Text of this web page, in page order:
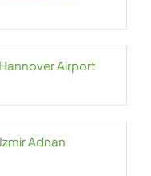
Airport
Adnan